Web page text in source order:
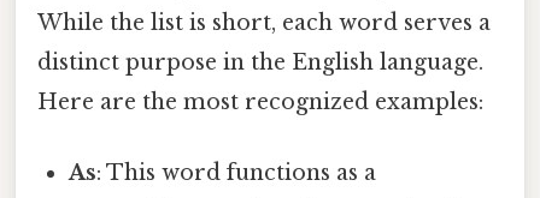
While the list is short, each word serves a
distinct purpose in the English language.
Here are the most recognized examples:
As: This word functions as a